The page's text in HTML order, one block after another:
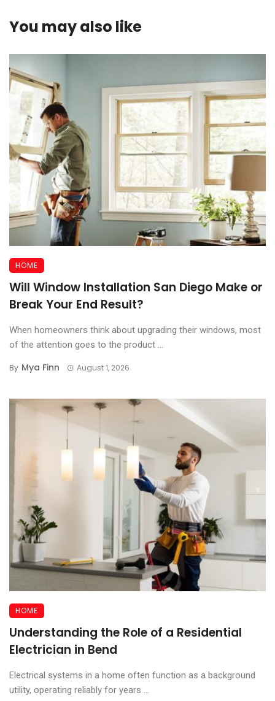
You may also like
HOME
Will Window Installation San Diego Make or
Break Your End Result?
When homeowners think about upgrading their windows, most
of the attention goes to the product ...
By Mya Finn August 1, 2026
HOME
Understanding the Role of a Residential
Electrician in Bend
Electrical systems in a home often function as a background
utility, operating reliably for years ...